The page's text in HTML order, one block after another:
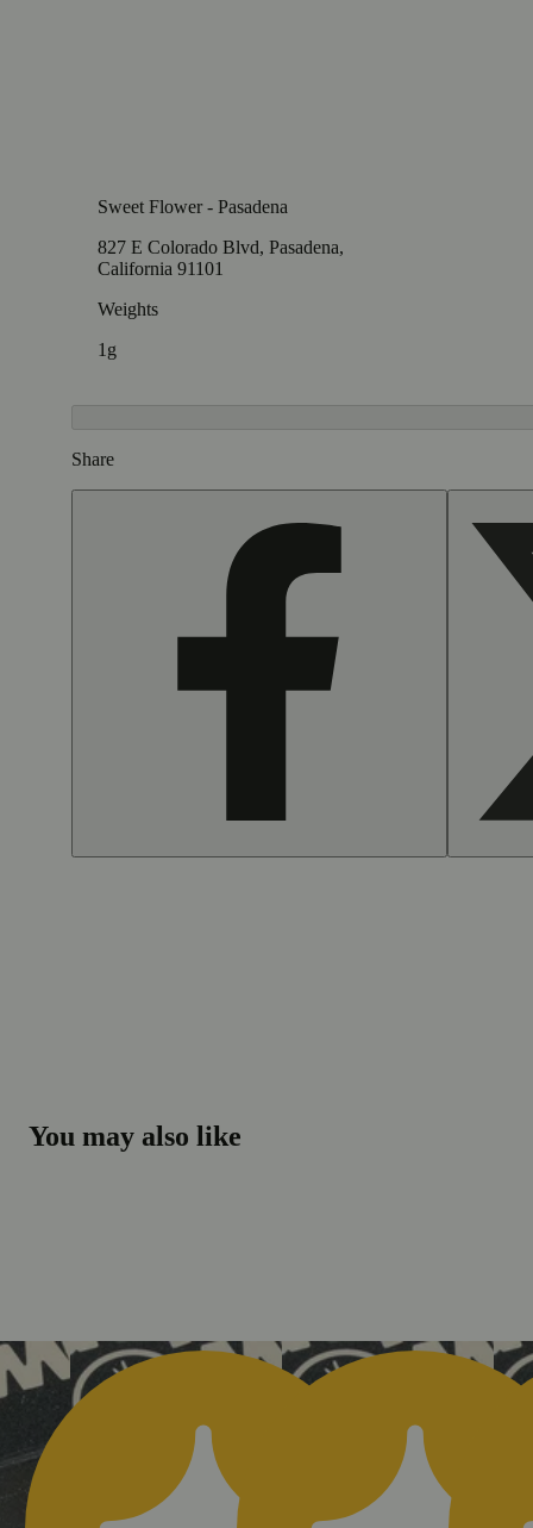
Sweet Flower - Pasadena
827 E Colorado Blvd, Pasadena,
California 91101
Weights
1g
Share
You may also like